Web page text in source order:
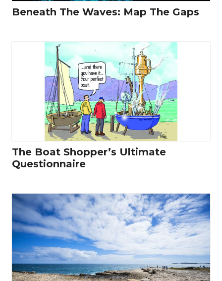
Beneath The Waves: Map The Gaps
The Boat Shopper’s Ultimate
Questionnaire